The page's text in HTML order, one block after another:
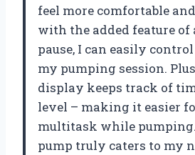
feel more comfortable
with the added feature of
pause, I can easily
my pumping session.
display keeps track of
level – making it easier
multitask while
pump truly caters to my